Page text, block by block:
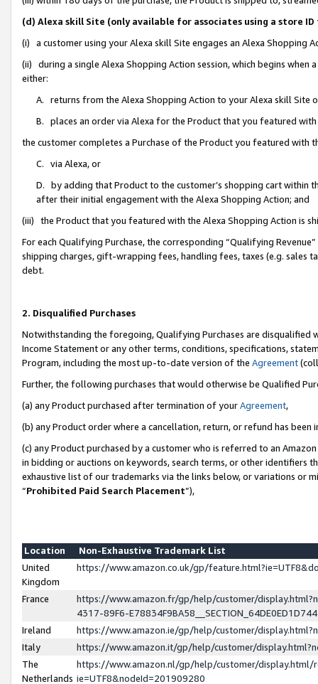
(d) Alexa skill Site (only available for associates using a store
(i) a customer using your Alexa skill Site engages an Alexa Shopping
(ii) during a single Alexa Shopping Action session, which begins when
either:
A. returns from the Alexa Shopping Action to your Alexa skill Site
B. places an order via Alexa for the Product that you featured with
the customer completes a Purchase of the Product you featured with
C. via Alexa, or
D. by adding that Product to the customer’s shopping cart within
after their initial engagement with the Alexa Shopping Action; and
(iii) the Product that you featured with the Alexa Shopping Action is
For each Qualifying Purchase, the corresponding “Qualifying
shipping charges, gift-wrapping fees, handling fees, taxes (e.g. sales
debt.
2. Disqualified Purchases
Notwithstanding the foregoing, Qualifying Purchases are disqualified
Income Statement or any other terms, conditions, specifications,
Program, including the most up-to-date version of the Agreement
Further, the following purchases that would otherwise be Qualified
(a) any Product purchased after termination of yourAgreement,
(b) any Product order where a cancellation, return, or refund has been
(c) any Product purchased by a customer who is referred to an
in bidding or auctions on keywords, search terms, or other identifiers
exhaustive list of our trademarks via the links below, or variations or
“Prohibited Paid Search Placement”),
Location
Non-Exhaustive Trademark List
United
Kingdom
https://www.amazon.co.uk/gp/
France
https://www.amazon.fr/gp/help/customer/
4317-89F6-
Ireland
https://www.amazon.ie/gp/help/customer/
Italy
https://www.amazon.it/gp/help/customer/
The
Netherlands
https://www.amazon.nl/gp/help/customer/display.html/
ie=UTF8&nodeId=201909280